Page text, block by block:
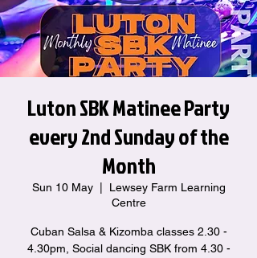
Luton SBK Matinee Party
every 2nd Sunday of the
Month
Sun 10 May
  |
Lewsey Farm Learning
Centre
Cuban Salsa & Kizomba classes 2.30 -
4.30pm, Social dancing SBK from 4.30 -